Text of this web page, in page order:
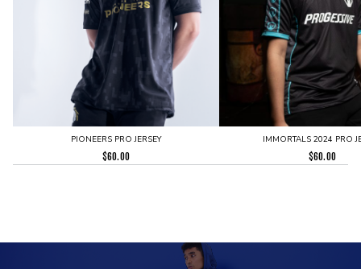
PIONEERS PRO JERSEY
$60.00
IMMORTALS 2024 PRO
$60.00